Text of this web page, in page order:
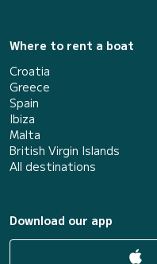
Where to rent a boat
Croatia
Greece
Spain
Ibiza
Malta
British Virgin Islands
All destinations
Download our app